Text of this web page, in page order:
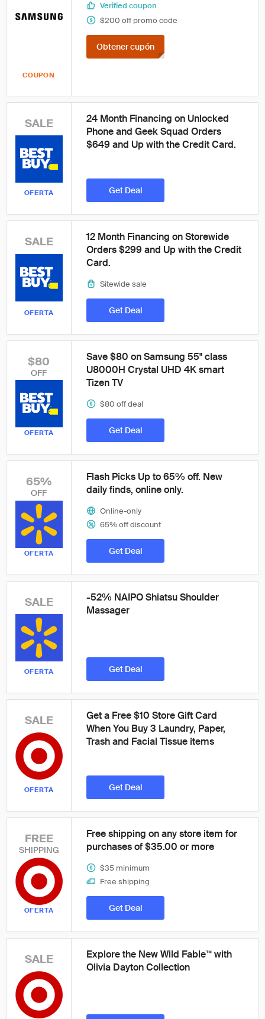
COUPON
Verified coupon
$200 off promo code
Obtener cupón
SALE
OFERTA
24 Month Financing on Unlocked
Phone and Geek Squad Orders
$649 and Up with the Credit Card.
Get Deal
SALE
OFERTA
12 Month Financing on Storewide
Orders $299 and Up with the Credit
Card.
Sitewide sale
Get Deal
$80
OFF
OFERTA
Save $80 on Samsung 55" class
U8000H Crystal UHD 4K smart
Tizen TV
$80 off deal
Get Deal
65%
OFF
OFERTA
Flash Picks Up to 65% off. New
daily finds, online only.
Online-only
65% off discount
Get Deal
SALE
OFERTA
-52% NAIPO Shiatsu Shoulder
Massager
Get Deal
SALE
OFERTA
Get a Free $10 Store Gift Card
When You Buy 3 Laundry, Paper,
Trash and Facial Tissue items
Get Deal
FREE
SHIPPING
OFERTA
Free shipping on any store item for
purchases of $35.00 or more
$35 minimum
Free shipping
Get Deal
SALE
Explore the New Wild Fable™ with
Olivia Dayton Collection